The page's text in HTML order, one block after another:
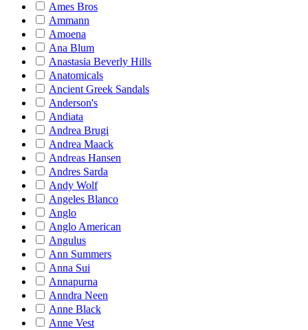
Ames Bros
Ammann
Amoena
Ana Blum
Anastasia Beverly Hills
Anatomicals
Ancient Greek Sandals
Anderson's
Andiata
Andrea Brugi
Andrea Maack
Andreas Hansen
Andres Sarda
Andy Wolf
Angeles Blanco
Anglo
Anglo American
Angulus
Ann Summers
Anna Sui
Annapurna
Anndra Neen
Anne Black
Anne Vest